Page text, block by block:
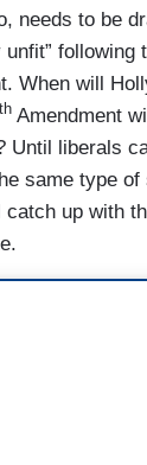
needs to be
unfit”
When will
th Amendment
Until liberals
same type of
catch up with